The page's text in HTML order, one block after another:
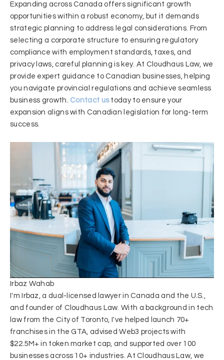
Expanding across Canada offers significant growth
opportunities within a robust economy, but it demands
strategic planning to address legal considerations. From
selecting a corporate structure to ensuring regulatory
compliance with employment standards, taxes, and
privacy laws, careful planning is key. At Cloudhaus Law, we
provide expert guidance to Canadian businesses, helping
you navigate provincial regulations and achieve seamless
business growth. Contact ustoday to ensure your
expansion aligns with Canadian legislation for long-term
success.
Irbaz Wahab
I'm Irbaz, a dual-licensed lawyer in Canada and the U.S.,
and founder of Cloudhaus Law. With a background in tech
law from the City of Toronto, I've helped launch 70+
franchises in the GTA, advised Web3 projects with
$22.5M+ in token market cap, and supported over 100
businesses across 10+ industries. At Cloudhaus Law, we